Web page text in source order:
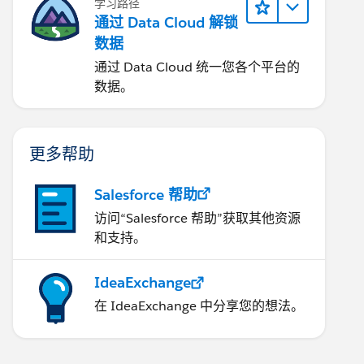
学习路径
通过 Data Cloud 解锁
数据
通过 Data Cloud 统一您各个平台的
数据。
更多帮助
Salesforce 帮助
访问“Salesforce 帮助”获取其他资源
和支持。
IdeaExchange
在 IdeaExchange 中分享您的想法。